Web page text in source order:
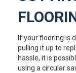
If your flooring is
pulling it up to
hassle, it is
using a circular